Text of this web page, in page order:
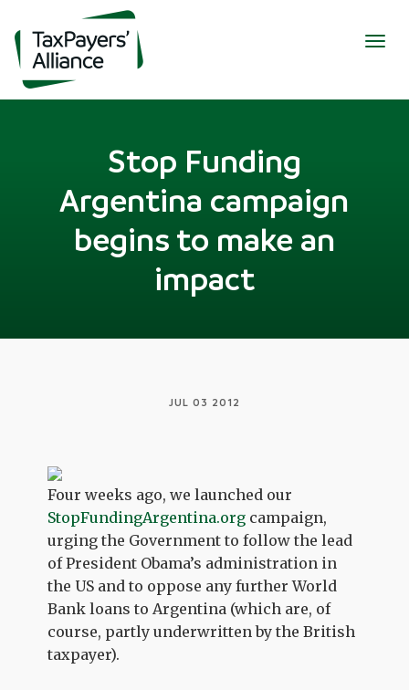
Stop Funding
Argentina campaign
begins to make an
impact
JUL 03 2012
Four weeks ago, we launched our
StopFundingArgentina.org campaign,
urging the Government to follow the lead
of President Obama’s administration in
the US and to oppose any further World
Bank loans to Argentina (which are, of
course, partly underwritten by the British
taxpayer).